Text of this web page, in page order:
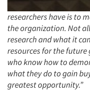
Companies
Events
Jobs
Resources
researchers have is to
the organization. Not
research and what it
resources for the future
who know how to
what they do to gain
greatest opportunity.”